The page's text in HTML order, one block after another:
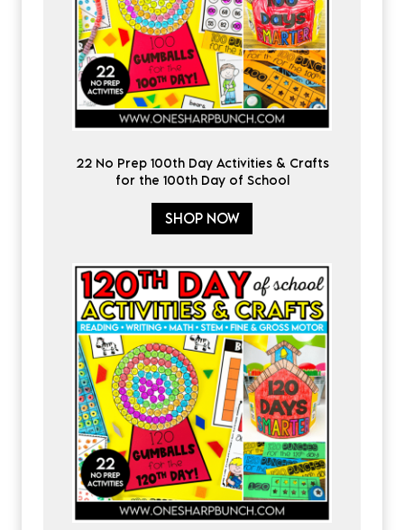
22 No Prep 100th Day Activities & Crafts
for the 100th Day of School
SHOP NOW